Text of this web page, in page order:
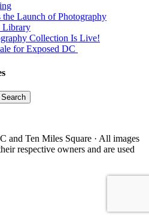
Launch of Photography
Library
Collection Is Live!
for Exposed DC
and Ten Miles Square · All images
respective owners and are used